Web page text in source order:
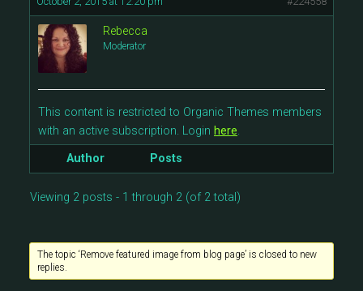
Rebecca
Moderator
This content is restricted to Organic Themes members
with an active subscription. Login here.
Author
Posts
Viewing 2 posts - 1 through 2 (of 2 total)
The topic ‘Remove featured image from blog page’ is closed to new
replies.